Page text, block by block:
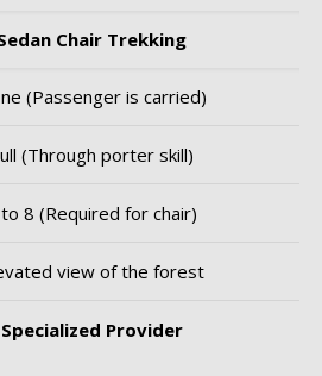
Chair Trekking
(Passenger is carried)
(Through porter skill)
8 (Required for chair)
view of the forest
Specialized Provider